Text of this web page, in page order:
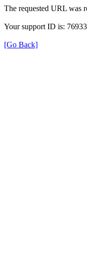
The requested URL was
Your support ID is:
[Go Back]